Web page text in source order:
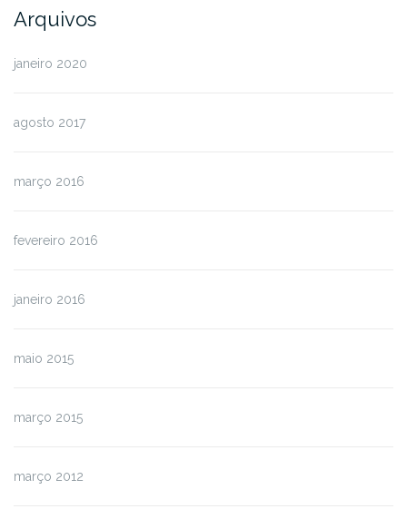
Arquivos
janeiro 2020
agosto 2017
março 2016
fevereiro 2016
janeiro 2016
maio 2015
março 2015
março 2012